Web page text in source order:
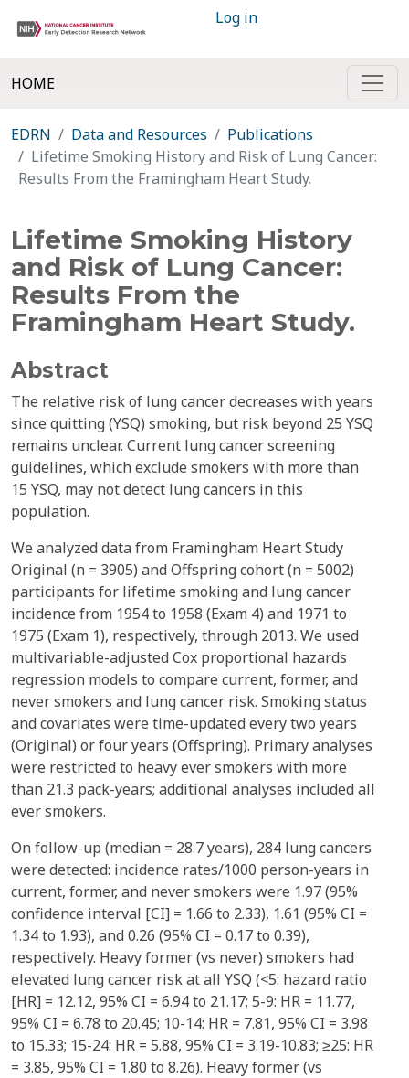
Log in
HOME
EDRN Data and Resources
Publications
Lifetime Smoking History and Risk of Lung Cancer:
Results From the Framingham Heart Study.
Lifetime Smoking History
and Risk of Lung Cancer:
Results From the
Framingham Heart Study.
Abstract
The relative risk of lung cancer decreases with years
since quitting (YSQ) smoking, but risk beyond 25 YSQ
remains unclear. Current lung cancer screening
guidelines, which exclude smokers with more than
15 YSQ, may not detect lung cancers in this
population.
We analyzed data from Framingham Heart Study
Original (n = 3905) and Offspring cohort (n = 5002)
participants for lifetime smoking and lung cancer
incidence from 1954 to 1958 (Exam 4) and 1971 to
1975 (Exam 1), respectively, through 2013. We used
multivariable-adjusted Cox proportional hazards
regression models to compare current, former, and
never smokers and lung cancer risk. Smoking status
and covariates were time-updated every two years
(Original) or four years (Offspring). Primary analyses
were restricted to heavy ever smokers with more
than 21.3 pack-years; additional analyses included all
ever smokers.
On follow-up (median = 28.7 years), 284 lung cancers
were detected: incidence rates/1000 person-years in
current, former, and never smokers were 1.97 (95%
confidence interval [CI] = 1.66 to 2.33), 1.61 (95% CI =
1.34 to 1.93), and 0.26 (95% CI = 0.17 to 0.39),
respectively. Heavy former (vs never) smokers had
elevated lung cancer risk at all YSQ (<5: hazard ratio
[HR] = 12.12, 95% CI = 6.94 to 21.17; 5-9: HR = 11.77,
95% CI = 6.78 to 20.45; 10-14: HR = 7.81, 95% CI = 3.98
to 15.33; 15-24: HR = 5.88, 95% CI = 3.19-10.83; ≥25: HR
= 3.85, 95% CI = 1.80 to 8.26). Heavy former (vs